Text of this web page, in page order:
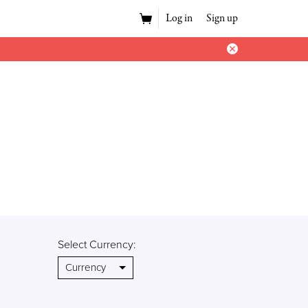
Log in Sign up
Select Currency: